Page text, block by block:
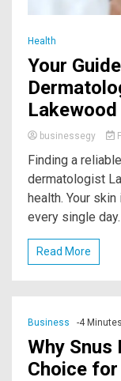
Health
Your
Lakewood
businessegy
Finding a
dermatologist
health. Your
every single
Read More
Business -4 Minutes
Why Snus
Choice